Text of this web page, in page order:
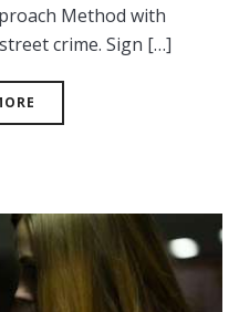
Method with
crime. Sign […]